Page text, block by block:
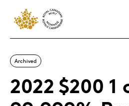
Archived
2022 $200 1